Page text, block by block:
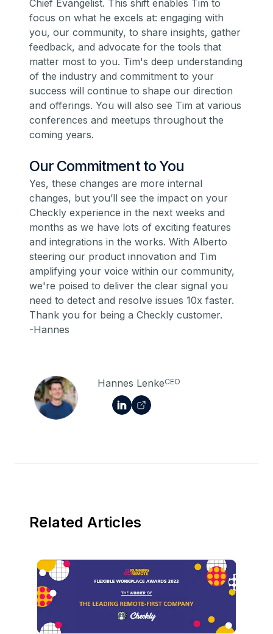
Chief Evangelist. This shift enables Tim to
focus on what he excels at: engaging with
you, our community, to share insights, gather
feedback, and advocate for the tools that
matter most to you. Tim's deep understanding
of the industry and commitment to your
success will continue to shape our direction
and offerings. You will also see Tim at various
conferences and meetups throughout the
coming years.
Our Commitment to You
Yes, these changes are more internal
changes, but you’ll see the impact on your
Checkly experience in the next weeks and
months as we have lots of exciting features
and integrations in the works. With Alberto
steering our product innovation and Tim
amplifying your voice within our community,
we're poised to deliver the clear signal you
need to detect and resolve issues 10x faster.
Thank you for being a Checkly customer.
-Hannes
Hannes LenkeCEO
Related Articles